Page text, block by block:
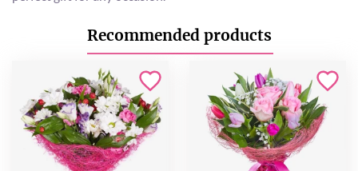
Recommended products